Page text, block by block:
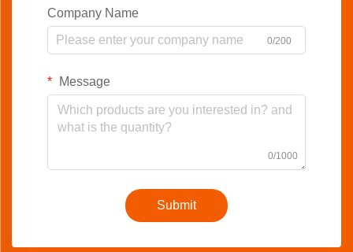
Company Name
0/200
Message
0/1000
Submit